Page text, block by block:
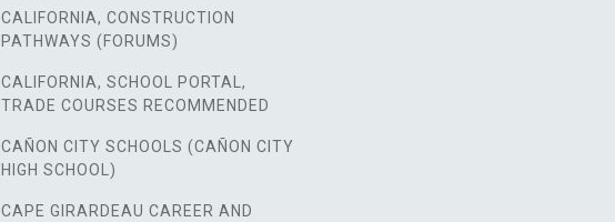
CALIFORNIA, CONSTRUCTION
PATHWAYS (FORUMS)
CALIFORNIA, SCHOOL PORTAL,
TRADE COURSES RECOMMENDED
CAÑON CITY SCHOOLS (CAÑON CITY
HIGH SCHOOL)
CAPE GIRARDEAU CAREER AND